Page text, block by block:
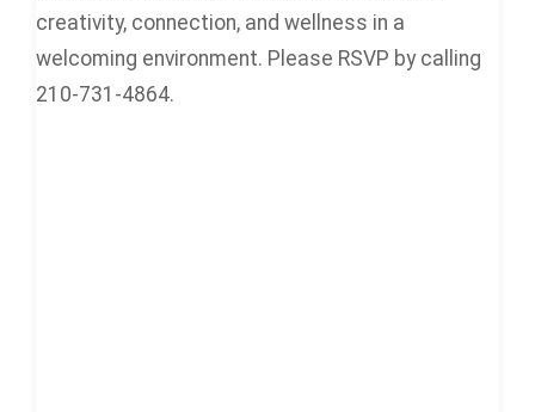
creativity, connection, and wellness in a
welcoming environment. Please RSVP by calling
210-731-4864.